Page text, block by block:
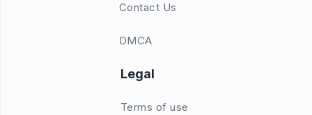
Contact Us
DMCA
Legal
Terms of use